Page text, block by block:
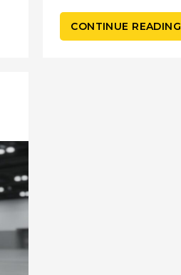
CONTINUE READING